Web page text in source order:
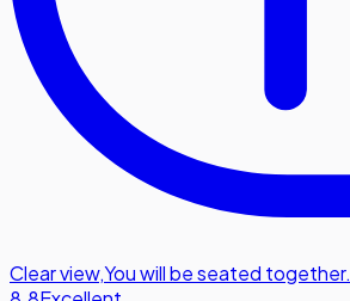
Clear view,You will be seated together.